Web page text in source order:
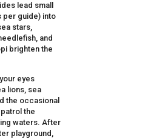
lead small
per guide) into
stars,
and
brighten the
eyes
lions, sea
the occasional
the
waters. After
playground,